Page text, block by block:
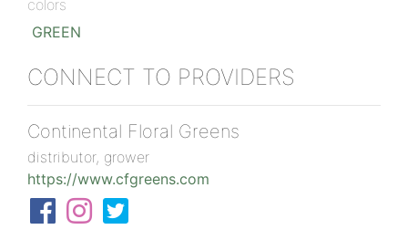
colors
GREEN
CONNECT TO PROVIDERS
Continental Floral Greens
distributor, grower
https://www.cfgreens.com